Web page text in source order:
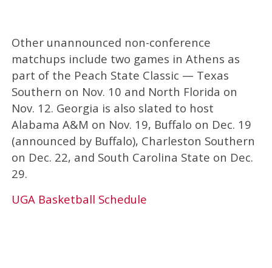
Other unannounced non-conference
matchups include two games in Athens as
part of the Peach State Classic — Texas
Southern on Nov. 10 and North Florida on
Nov. 12. Georgia is also slated to host
Alabama A&M on Nov. 19, Buffalo on Dec. 19
(announced by Buffalo), Charleston Southern
on Dec. 22, and South Carolina State on Dec.
29.
UGA Basketball Schedule